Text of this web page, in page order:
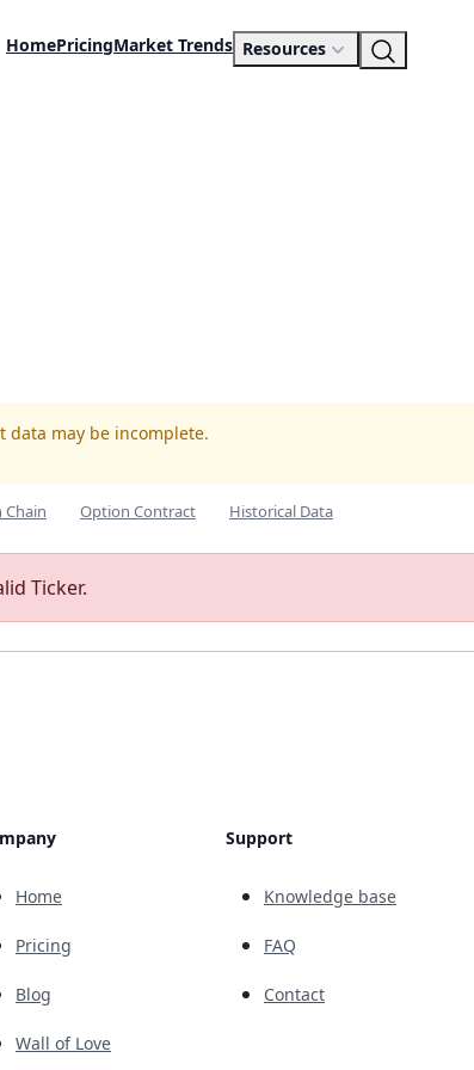
HomePricingMarket Trends Resources
data may be incomplete.
Option Contract Historical Data
Ticker.
Home
Pricing
Blog
Wall of Love
Support
Knowledge base
FAQ
Contact